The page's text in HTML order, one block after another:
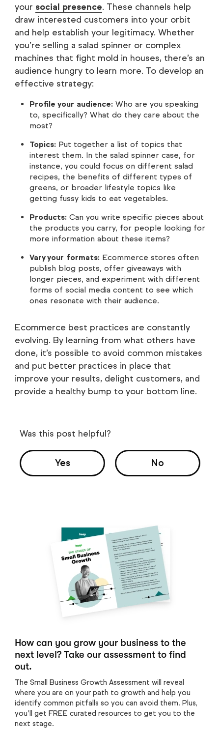
your social presence. These channels help
draw interested customers into your orbit
and help establish your legitimacy. Whether
you’re selling a salad spinner or complex
machines that fight mold in houses, there’s an
audience hungry to learn more. To develop an
effective strategy:
Profile your audience: Who are you speaking
to, specifically? What do they care about the
most?
Topics: Put together a list of topics that
interest them. In the salad spinner case, for
instance, you could focus on different salad
recipes, the benefits of different types of
greens, or broader lifestyle topics like
getting fussy kids to eat vegetables.
Products: Can you write specific pieces about
the products you carry, for people looking for
more information about these items?
Vary your formats: Ecommerce stores often
publish blog posts, offer giveaways with
longer pieces, and experiment with different
forms of social media content to see which
ones resonate with their audience.
Ecommerce best practices are constantly
evolving. By learning from what others have
done, it’s possible to avoid common mistakes
and put better practices in place that
improve your results, delight customers, and
provide a healthy bump to your bottom line.
Was this post helpful?
Yes No
How can you grow your business to the
next level? Take our assessment to find
out.
The Small Business Growth Assessment will reveal
where you are on your path to growth and help you
identify common pitfalls so you can avoid them. Plus,
you’ll get FREE curated resources to get you to the
next stage.